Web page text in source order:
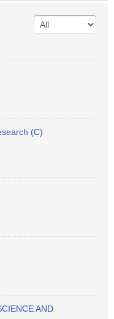
(C)
AND